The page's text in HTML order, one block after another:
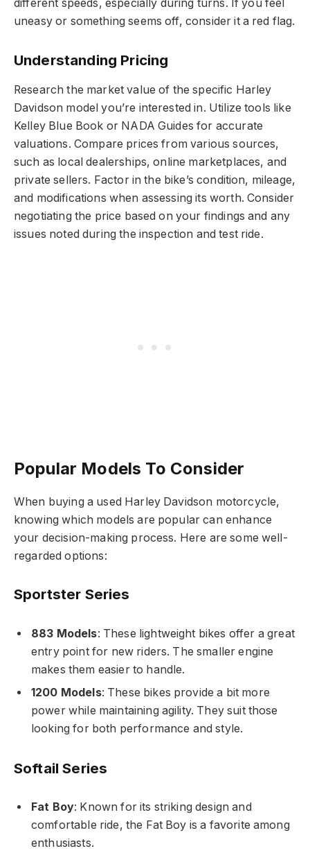
different speeds, especially during turns. If you feel
uneasy or something seems off, consider it a red flag.
Understanding Pricing
Research the market value of the specific Harley
Davidson model you’re interested in. Utilize tools like
Kelley Blue Book or NADA Guides for accurate
valuations. Compare prices from various sources,
such as local dealerships, online marketplaces, and
private sellers. Factor in the bike’s condition, mileage,
and modifications when assessing its worth. Consider
negotiating the price based on your findings and any
issues noted during the inspection and test ride.
Popular Models To Consider
When buying a used Harley Davidson motorcycle,
knowing which models are popular can enhance
your decision-making process. Here are some well-
regarded options:
Sportster Series
883 Models: These lightweight bikes offer a great
entry point for new riders. The smaller engine
makes them easier to handle.
1200 Models: These bikes provide a bit more
power while maintaining agility. They suit those
looking for both performance and style.
Softail Series
Fat Boy: Known for its striking design and
comfortable ride, the Fat Boy is a favorite among
enthusiasts.